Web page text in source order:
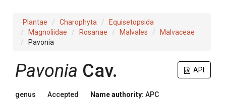
Plantae Charophyta
Equisetopsida
Magnoliidae
Rosanae Malvales
Malvaceae
Pavonia
API
Pavonia Cav.
genus Accepted Name authority: APC